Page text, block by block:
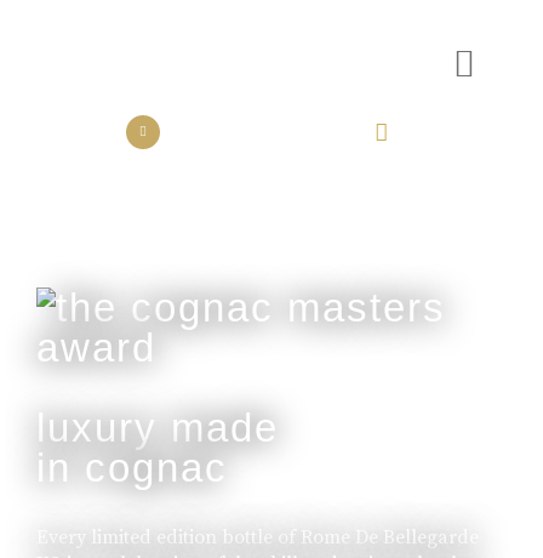
luxury made
in cognac
Every limited edition bottle of Rome De Bellegarde